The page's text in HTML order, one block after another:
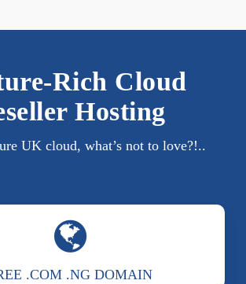
Rich Cloud
Hosting
UK cloud, what’s not to love?!..
.COM .NG DOMAIN